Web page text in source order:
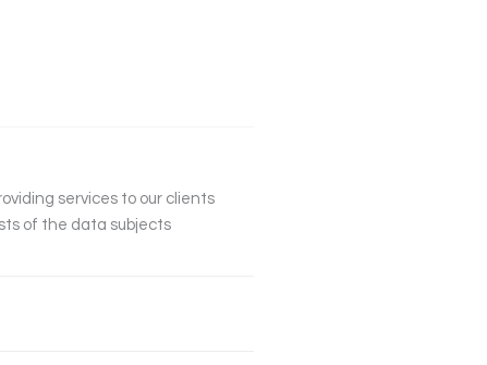
services to our clients
of the data subjects